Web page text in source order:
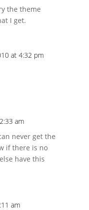
the theme
I get.
at 4:32 pm
am
never get the
if there is no
have this
am